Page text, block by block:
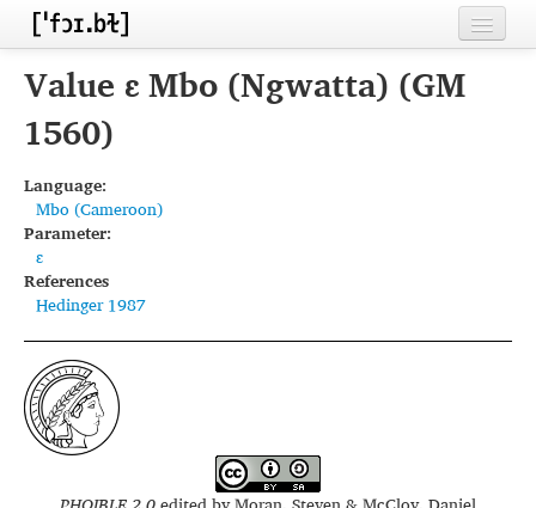
Home
Contributors
Languages
Segments
Sources
Conventions
FAQ
Value ɛ Mbo (Ngwatta) (GM
1560)
Language:
Mbo (Cameroon)
Parameter:
ɛ
References
Hedinger 1987